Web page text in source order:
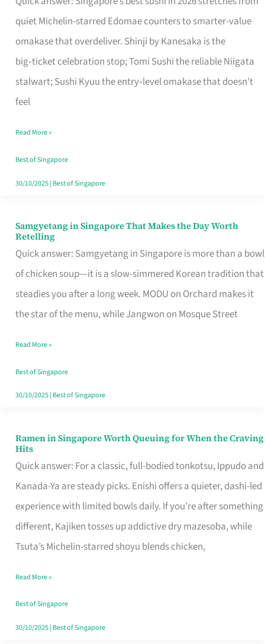
quiet Michelin-starred Edomae counters to smarter-value
omakase that overdeliver. Shinji by Kanesaka is the
big‑ticket celebration stop; Tomi Sushi the reliable Niigata
stalwart; Sushi Kyuu the entry‑level omakase that doesn’t
feel
for
One
Singapore
Read More »
Best of Singapore
30/10/2025| Best of Singapore
Samgyetang in Singapore That Makes the Day Worth
Retelling
Quick answer: Samgyetang in Singapore is more than a bowl
of chicken soup—it is a slow-simmered Korean tradition that
steadies you after a long week. MODU on Orchard makes it
the star of the menu, while Jangwon on Mosque Street
Samgyetang
in
Singapore
That
Makes
Day
Worth
Retelling
Read More »
Best of Singapore
30/10/2025| Best of Singapore
Ramen in Singapore Worth Queuing for When the Craving
Hits
Quick answer: For a classic, full-bodied tonkotsu, Ippudo and
Kanada-Ya are steady picks. Enishi offers a quieter, dashi-led
experience with limited bowls daily. If you’re after something
different, Kajiken tosses up addictive dry mazesoba, while
Tsuta’s Michelin-starred shoyu blends chicken,
Ramen
in
Singapore
Worth
Queuing
for
the
Craving
Hits
Read More »
Best of Singapore
30/10/2025| Best of Singapore